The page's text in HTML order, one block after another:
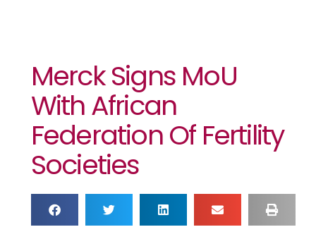
Merck Signs MoU
With African
Federation Of Fertility
Societies